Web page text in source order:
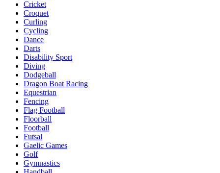
Cricket
Croquet
Curling
Cycling
Dance
Darts
Disability Sport
Diving
Dodgeball
Dragon Boat Racing
Equestrian
Fencing
Flag Football
Floorball
Football
Futsal
Gaelic Games
Golf
Gymnastics